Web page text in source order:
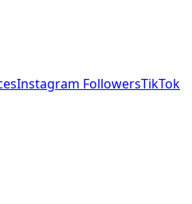
Instagram FollowersTikTok